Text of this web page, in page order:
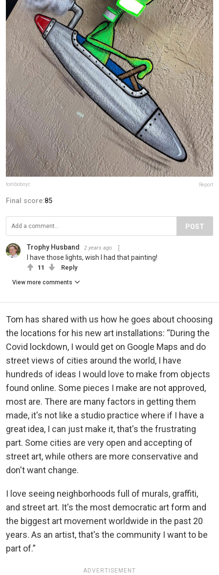
tombobnyc Report
Final score:85
POST
Trophy Husband 2 years ago
I have those lights, wish I had that painting!
11 Reply
View more comments
Tom has shared with us how he goes about choosing
the locations for his new art installations: “During the
Covid lockdown, I would get on Google Maps and do
street views of cities around the world, I have
hundreds of ideas I would love to make from objects
found online. Some pieces I make are not approved,
most are. There are many factors in getting them
made, it's not like a studio practice where if I have a
great idea, I can just make it, that's the frustrating
part. Some cities are very open and accepting of
street art, while others are more conservative and
don't want change.
I love seeing neighborhoods full of murals, graffiti,
and street art. It's the most democratic art form and
the biggest art movement worldwide in the past 20
years. As an artist, that's the community I want to be
part of.”
ADVERTISEMENT